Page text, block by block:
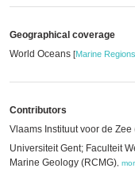
Geographical coverage
World Oceans [Marine Regions
Contributors
Vlaams Instituut voor de Zee
Universiteit Gent; Faculteit
Marine Geology (RCMG)